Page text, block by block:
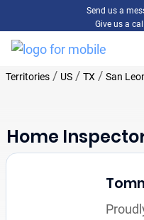
Send us a
Give us a
Territories/ US/ TX / San
Home